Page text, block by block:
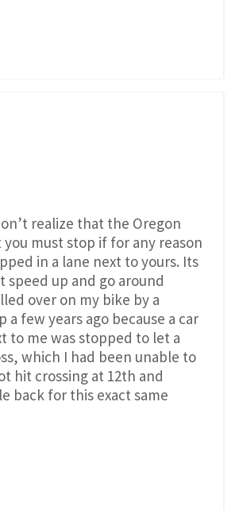
realize that the Oregon
must stop if for any reason
in a lane next to yours. Its
speed up and go around
over on my bike by a
a few years ago because a car
to me was stopped to let a
which I had been unable to
hit crossing at 12th and
back for this exact same